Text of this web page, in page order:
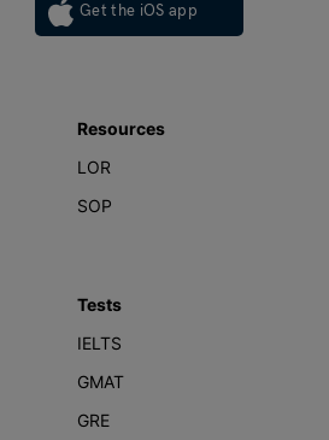
Get the iOS app
Resources
LOR
SOP
Tests
IELTS
GMAT
GRE